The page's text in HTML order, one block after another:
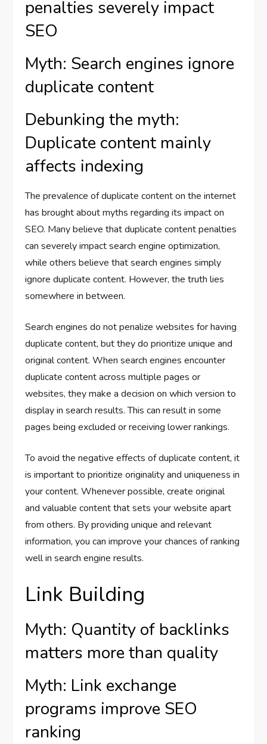
penalties severely impact
SEO
Myth: Search engines ignore
duplicate content
Debunking the myth:
Duplicate content mainly
affects indexing
The prevalence of duplicate content on the internet
has brought about myths regarding its impact on
SEO. Many believe that duplicate content penalties
can severely impact search engine optimization,
while others believe that search engines simply
ignore duplicate content. However, the truth lies
somewhere in between.
Search engines do not penalize websites for having
duplicate content, but they do prioritize unique and
original content. When search engines encounter
duplicate content across multiple pages or
websites, they make a decision on which version to
display in search results. This can result in some
pages being excluded or receiving lower rankings.
To avoid the negative effects of duplicate content, it
is important to prioritize originality and uniqueness in
your content. Whenever possible, create original
and valuable content that sets your website apart
from others. By providing unique and relevant
information, you can improve your chances of ranking
well in search engine results.
Link Building
Myth: Quantity of backlinks
matters more than quality
Myth: Link exchange
programs improve SEO
ranking